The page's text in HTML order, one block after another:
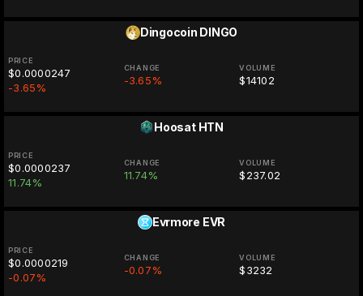
Dingocoin DINGO
PRICE
$0.0000247
-3.65%
CHANGE
-3.65%
VOLUME
$14102
Hoosat HTN
PRICE
$0.0000237
11.74%
CHANGE
11.74%
VOLUME
$237.02
Evrmore EVR
PRICE
$0.0000219
-0.07%
CHANGE
-0.07%
VOLUME
$3232